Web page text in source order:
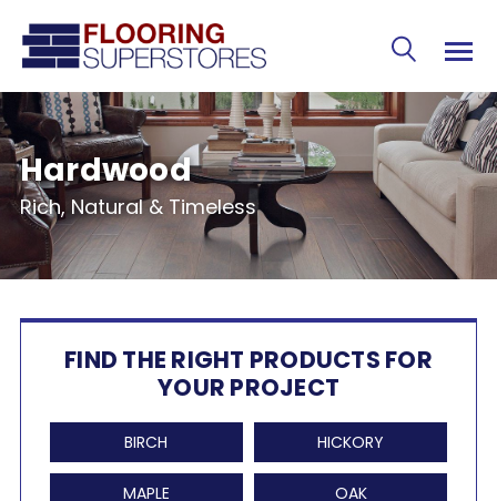
Hardwood
Rich, Natural & Timeless
FIND THE RIGHT PRODUCTS FOR
YOUR PROJECT
BIRCH HICKORY
MAPLE OAK